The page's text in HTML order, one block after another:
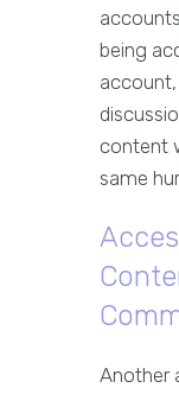
being
content
same
Another